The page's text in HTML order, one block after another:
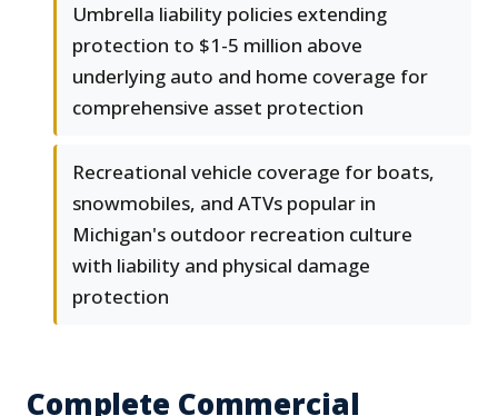
Umbrella liability policies extending
protection to $1-5 million above
underlying auto and home coverage for
comprehensive asset protection
Recreational vehicle coverage for boats,
snowmobiles, and ATVs popular in
Michigan's outdoor recreation culture
with liability and physical damage
protection
Complete Commercial